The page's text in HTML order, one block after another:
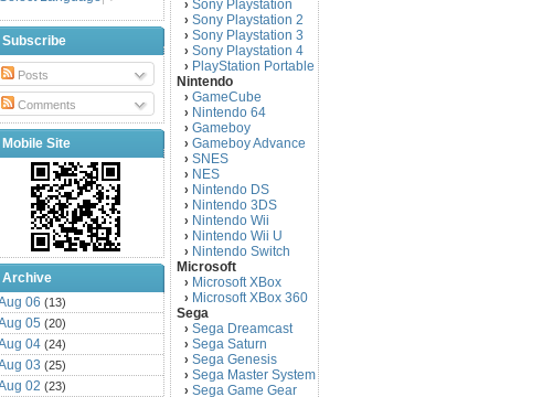
Subscribe
Posts
Comments
Mobile Site
Archive
06 (13)
05 (20)
04 (24)
03 (25)
02 (23)
› Sony Playstation
› Sony Playstation 2
› Sony Playstation 3
› Sony Playstation 4
› PlayStation Portable
Nintendo
› GameCube
› Nintendo 64
› Gameboy
› Gameboy Advance
› SNES
› NES
› Nintendo DS
› Nintendo 3DS
› Nintendo Wii
› Nintendo Wii U
› Nintendo Switch
Microsoft
› Microsoft XBox
› Microsoft XBox 360
Sega
› Sega Dreamcast
› Sega Saturn
› Sega Genesis
› Sega Master System
› Sega Game Gear